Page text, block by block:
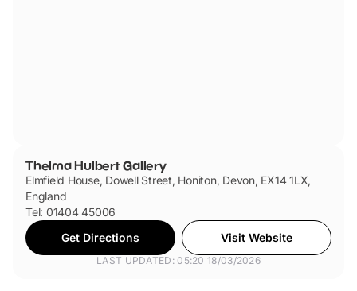
Thelma Hulbert Gallery
Elmfield House, Dowell Street, Honiton, Devon, EX14 1LX,
England
Tel: 01404 45006
Get Directions
Visit Website
LAST UPDATED: 05:20 18/03/2026